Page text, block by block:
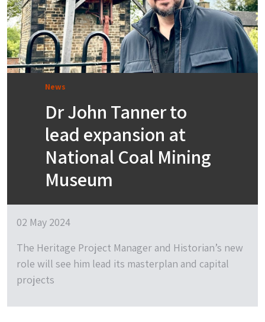
News
Dr John Tanner to
lead expansion at
National Coal Mining
Museum
02 May 2024
The Heritage Project Manager and Historian’s new
role will see him lead its masterplan and capital
projects